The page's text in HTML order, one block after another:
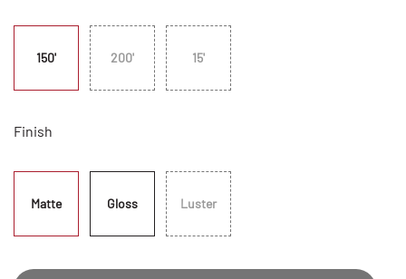
150' 200' 15'
Finish
Matte Gloss Luster